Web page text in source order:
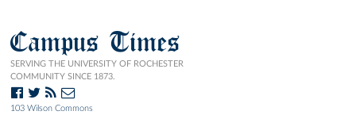
Campus Times
SERVING THE UNIVERSITY OF ROCHESTER
COMMUNITY SINCE 1873.
103 Wilson Commons